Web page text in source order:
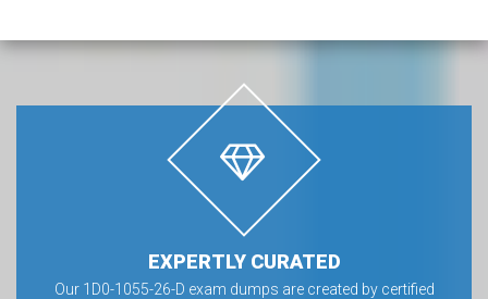
EXPERTLY CURATED
Our 1D0-1055-26-D exam dumps are created by certified